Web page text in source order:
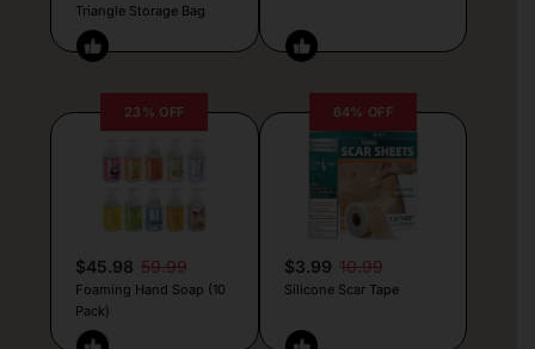
Triangle Storage Bag
23% OFF
$45.98 59.99
Foaming Hand Soap (10
Pack)
64% OFF
$3.99 10.99
Silicone Scar Tape